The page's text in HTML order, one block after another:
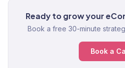
Ready to grow your
Book a free 30-minute
Book a